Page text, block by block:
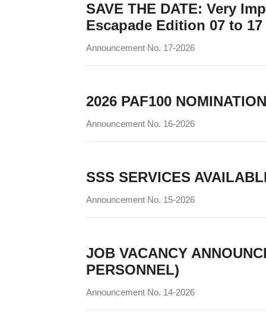
SAVE THE DATE: Very
Escapade Edition 07 to
Announcement No. 17-2026
2026 PAF100
Announcement No. 16-2026
SSS SERVICES
Announcement No. 15-2026
JOB VACANCY
PERSONNEL)
Announcement No. 14-2026